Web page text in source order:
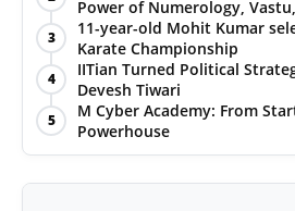
PR NewsWire
Gallery
World
Power of Numerology,
with Jittendra Beniwal
3
11-year-old Mohit Kumar
Karate Championship
4
IITian Turned Political
Devesh Tiwari
5
M Cyber Academy: From
Powerhouse